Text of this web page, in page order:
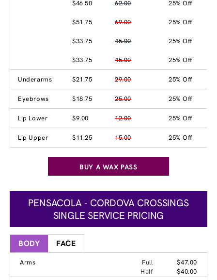
$46.50 62.00 25% Off
$51.75 69.00 25% Off
$33.75 45.00 25% Off
$33.75 45.00 25% Off
Underarms $21.75 29.00 25% Off
Eyebrows $18.75 25.00 25% Off
Lip Lower $9.00 12.00 25% Off
Lip Upper $11.25 15.00 25% Off
BUY A WAX PASS
PENSACOLA - CORDOVA CROSSINGS
SINGLE SERVICE PRICING
BODY FACE
Arms Full
$47.00
Half
$40.00